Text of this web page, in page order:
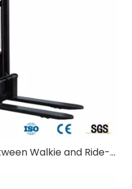
What Is the Difference Between Walkie and Ride-On Pallet Stackers?